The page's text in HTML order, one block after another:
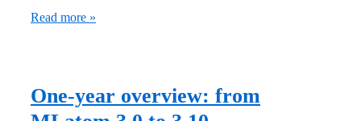
JCTC:
learning
Read more »
One-year overview: from